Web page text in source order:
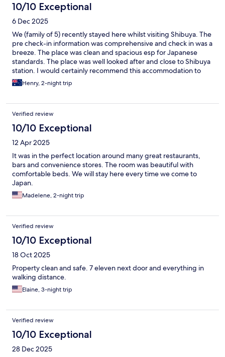
10/10 Exceptional
6 Dec 2025
We (family of 5) recently stayed here whilst visiting Shibuya. The
pre check-in information was comprehensive and check in was a
breeze. The place was clean and spacious esp for Japanese
standards. The place was well looked after and close to Shibuya
station. I would certainly recommend this accommodation to
anyone visiting Shibuya.
Henry, 2-night trip
Verified review
10/10 Exceptional
12 Apr 2025
It was in the perfect location around many great restaurants,
bars and convenience stores. The room was beautiful with
comfortable beds. We will stay here every time we come to
Japan.
Madelene, 2-night trip
Verified review
10/10 Exceptional
18 Oct 2025
Property clean and safe. 7 eleven next door and everything in
walking distance.
Elaine, 3-night trip
Verified review
10/10 Exceptional
28 Dec 2025